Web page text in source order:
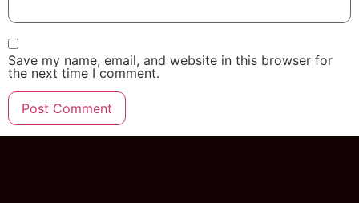
Save my name, email, and website in this browser for
the next time I comment.